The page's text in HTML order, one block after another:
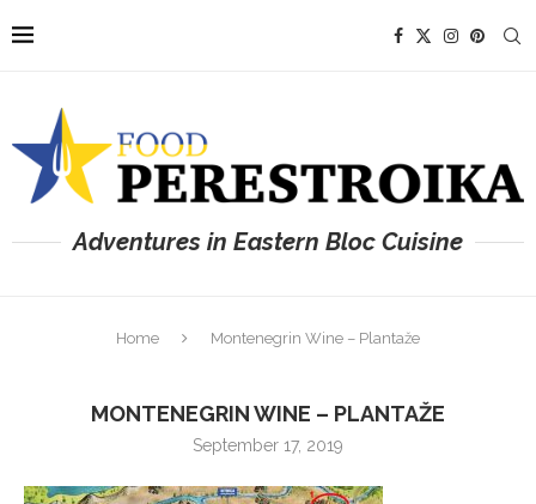
Adventures in Eastern Bloc Cuisine
Home Montenegrin Wine – Plantaže
MONTENEGRIN WINE – PLANTAŽE
September 17, 2019